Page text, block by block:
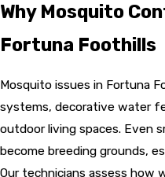
Why Mosquito
Fortuna Foothills
Mosquito issues in Fortuna
systems, decorative water
outdoor living spaces. Even
become breeding grounds,
Our technicians assess how